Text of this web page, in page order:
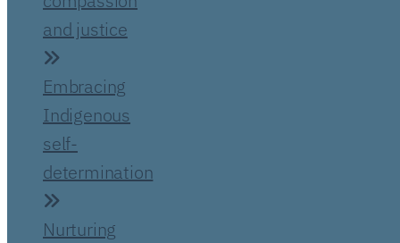
and justice
Embracing
Indigenous
self-
determination
Nurturing